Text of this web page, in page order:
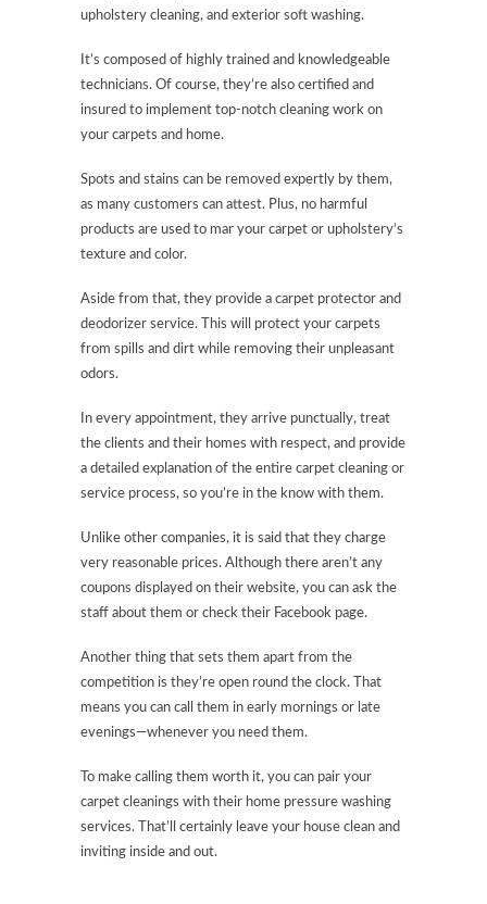
upholstery cleaning, and exterior soft washing.
It’s composed of highly trained and knowledgeable
technicians. Of course, they’re also certified and
insured to implement top-notch cleaning work on
your carpets and home.
Spots and stains can be removed expertly by them,
as many customers can attest. Plus, no harmful
products are used to mar your carpet or upholstery’s
texture and color.
Aside from that, they provide a carpet protector and
deodorizer service. This will protect your carpets
from spills and dirt while removing their unpleasant
odors.
In every appointment, they arrive punctually, treat
the clients and their homes with respect, and provide
a detailed explanation of the entire carpet cleaning or
service process, so you’re in the know with them.
Unlike other companies, it is said that they charge
very reasonable prices. Although there aren’t any
coupons displayed on their website, you can ask the
staff about them or check their Facebook page.
Another thing that sets them apart from the
competition is they’re open round the clock. That
means you can call them in early mornings or late
evenings—whenever you need them.
To make calling them worth it, you can pair your
carpet cleanings with their home pressure washing
services. That’ll certainly leave your house clean and
inviting inside and out.